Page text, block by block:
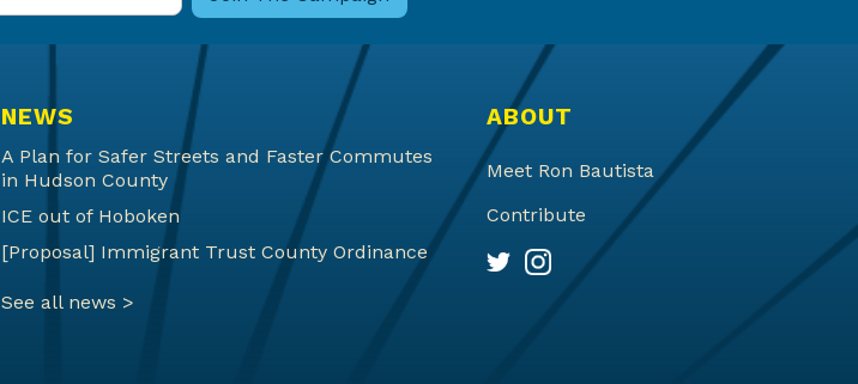
NEWS
A Plan for Safer Streets and Faster Commutes
in Hudson County
ICE out of Hoboken
[Proposal] Immigrant Trust County Ordinance
See all news >
ABOUT
Meet Ron Bautista
Contribute